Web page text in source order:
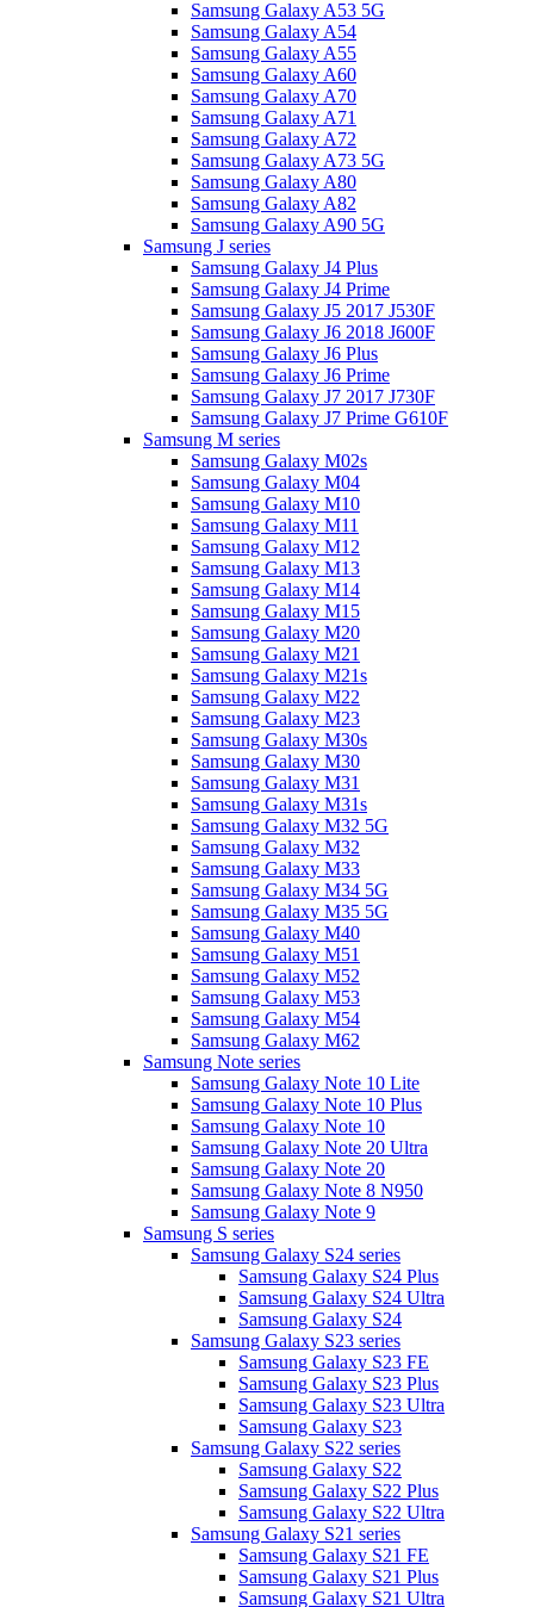
Samsung Galaxy A53 5G
Samsung Galaxy A54
Samsung Galaxy A55
Samsung Galaxy A60
Samsung Galaxy A70
Samsung Galaxy A71
Samsung Galaxy A72
Samsung Galaxy A73 5G
Samsung Galaxy A80
Samsung Galaxy A82
Samsung Galaxy A90 5G
Samsung J series
Samsung Galaxy J4 Plus
Samsung Galaxy J4 Prime
Samsung Galaxy J5 2017 J530F
Samsung Galaxy J6 2018 J600F
Samsung Galaxy J6 Plus
Samsung Galaxy J6 Prime
Samsung Galaxy J7 2017 J730F
Samsung Galaxy J7 Prime G610F
Samsung M series
Samsung Galaxy M02s
Samsung Galaxy M04
Samsung Galaxy M10
Samsung Galaxy M11
Samsung Galaxy M12
Samsung Galaxy M13
Samsung Galaxy M14
Samsung Galaxy M15
Samsung Galaxy M20
Samsung Galaxy M21
Samsung Galaxy M21s
Samsung Galaxy M22
Samsung Galaxy M23
Samsung Galaxy M30s
Samsung Galaxy M30
Samsung Galaxy M31
Samsung Galaxy M31s
Samsung Galaxy M32 5G
Samsung Galaxy M32
Samsung Galaxy M33
Samsung Galaxy M34 5G
Samsung Galaxy M35 5G
Samsung Galaxy M40
Samsung Galaxy M51
Samsung Galaxy M52
Samsung Galaxy M53
Samsung Galaxy M54
Samsung Galaxy M62
Samsung Note series
Samsung Galaxy Note 10 Lite
Samsung Galaxy Note 10 Plus
Samsung Galaxy Note 10
Samsung Galaxy Note 20 Ultra
Samsung Galaxy Note 20
Samsung Galaxy Note 8 N950
Samsung Galaxy Note 9
Samsung S series
Samsung Galaxy S24 series
Samsung Galaxy S24 Plus
Samsung Galaxy S24 Ultra
Samsung Galaxy S24
Samsung Galaxy S23 series
Samsung Galaxy S23 FE
Samsung Galaxy S23 Plus
Samsung Galaxy S23 Ultra
Samsung Galaxy S23
Samsung Galaxy S22 series
Samsung Galaxy S22
Samsung Galaxy S22 Plus
Samsung Galaxy S22 Ultra
Samsung Galaxy S21 series
Samsung Galaxy S21 FE
Samsung Galaxy S21 Plus
Samsung Galaxy S21 Ultra